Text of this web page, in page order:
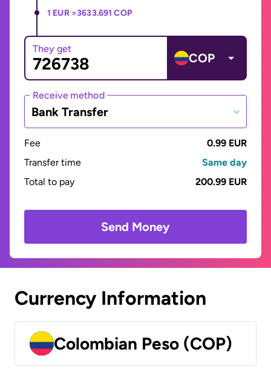
1 EUR =3633.691 COP
They get
COP
Receive method
Bank Transfer
Fee
0.99 EUR
Transfer time
Same day
Total to pay
200.99 EUR
Send Money
Currency Information
Colombian Peso (COP)